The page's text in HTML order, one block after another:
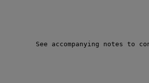
See accompanying notes to